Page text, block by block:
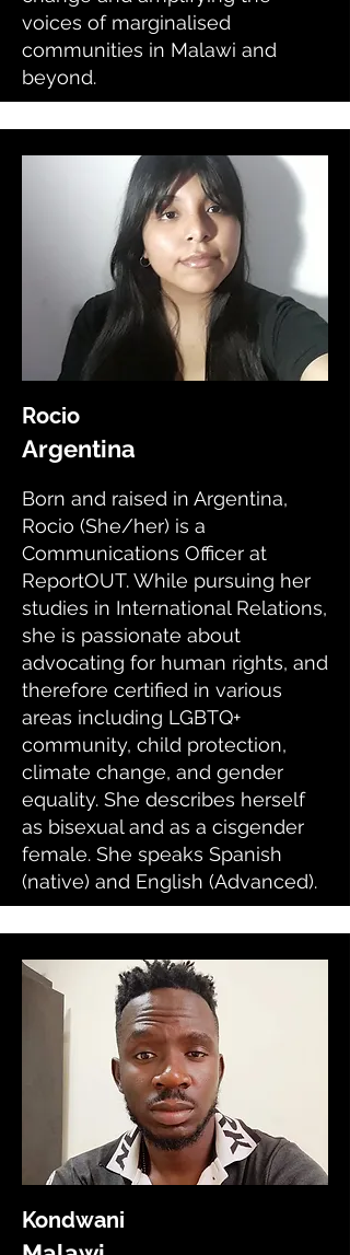
voices of marginalised
communities in Malawi and
beyond.
Rocio
Argentina
Born and raised in Argentina,
Rocio (She/her) is a
Communications Officer at
ReportOUT. While pursuing her
studies in International Relations,
she is passionate about
advocating for human rights, and
therefore certified in various
areas including LGBTQ+
community, child protection,
climate change, and gender
equality. She describes herself
as bisexual and as a cisgender
female. She speaks Spanish
(native) and English (Advanced).
Kondwani